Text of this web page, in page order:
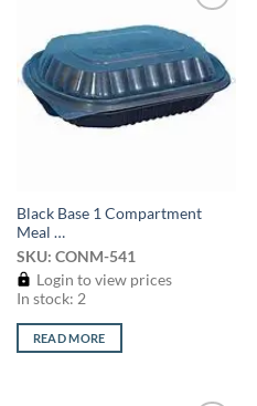
wishlist
Black Base 1 Compartment
Meal …
SKU: CONM-541
Login to view prices
In stock: 2
READ MORE